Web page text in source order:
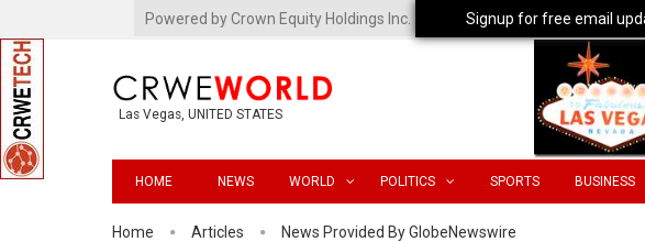
Powered by Crown Equity Holdings Inc.
Las Vegas, UNITED STATES
HOME NEWS WORLD POLITICS SPORTS BUSINESS
Home Articles News Provided By GlobeNewswire
Signup for free email